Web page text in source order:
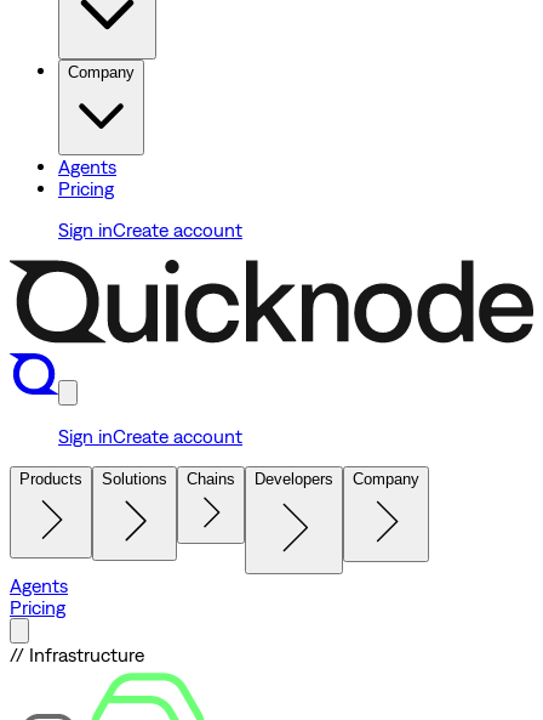
Company
Agents
Pricing
Sign inCreate account
Sign inCreate account
Products Solutions Chains Developers Company
Agents
Pricing
// Infrastructure